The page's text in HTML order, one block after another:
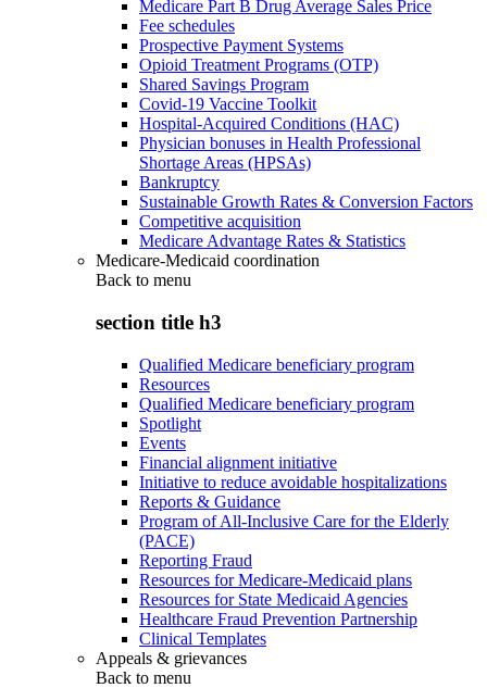
Medicare Part B Drug Average Sales Price
Fee schedules
Prospective Payment Systems
Opioid Treatment Programs (OTP)
Shared Savings Program
Covid-19 Vaccine Toolkit
Hospital-Acquired Conditions (HAC)
Physician bonuses in Health Professional
Shortage Areas (HPSAs)
Bankruptcy
Sustainable Growth Rates & Conversion Factors
Competitive acquisition
Medicare Advantage Rates & Statistics
Medicare-Medicaid coordination
Back to menu
section title h3
Qualified Medicare beneficiary program
Resources
Qualified Medicare beneficiary program
Spotlight
Events
Financial alignment initiative
Initiative to reduce avoidable hospitalizations
Reports & Guidance
Program of All-Inclusive Care for the Elderly
(PACE)
Reporting Fraud
Resources for Medicare-Medicaid plans
Resources for State Medicaid Agencies
Healthcare Fraud Prevention Partnership
Clinical Templates
Appeals & grievances
Back to menu